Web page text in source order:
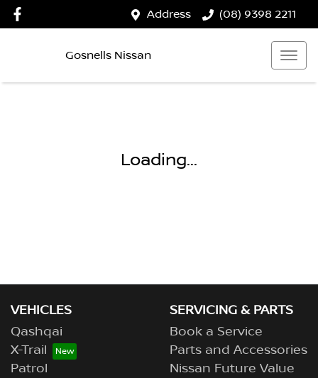
Address (08) 9398 2211
Gosnells Nissan
Loading...
VEHICLES
Qashqai
X-Trail
Patrol
SERVICING & PARTS
Book a Service
Parts and Accessories
Nissan Future Value